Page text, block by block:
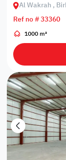
Al Wakrah ,
Ref no # 33360
1000 m²